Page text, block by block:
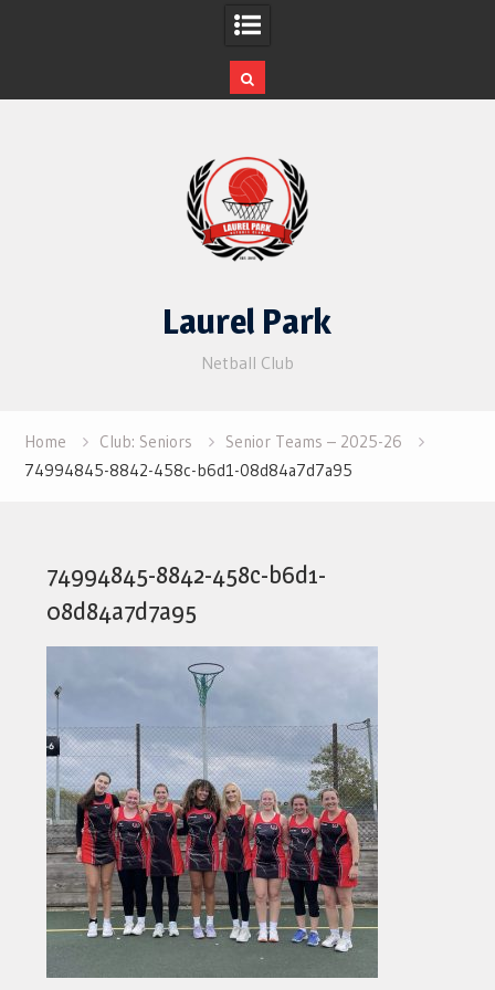
Laurel Park
Netball Club
Home Club: Seniors
Senior Teams – 2025-26
74994845-8842-458c-b6d1-08d84a7d7a95
74994845-8842-458c-b6d1-
08d84a7d7a95